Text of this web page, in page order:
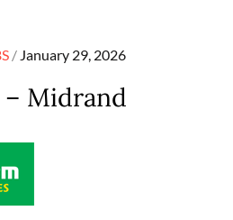
Posted
January 29, 2026
– Midrand